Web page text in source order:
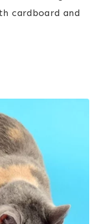
cardboard and